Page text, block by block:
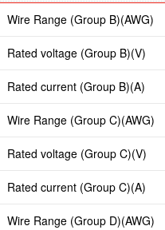
Wire Range (Group B)(AWG)
Rated voltage (Group B)(V)
Rated current (Group B)(A)
Wire Range (Group C)(AWG)
Rated voltage (Group C)(V)
Rated current (Group C)(A)
Wire Range (Group D)(AWG)